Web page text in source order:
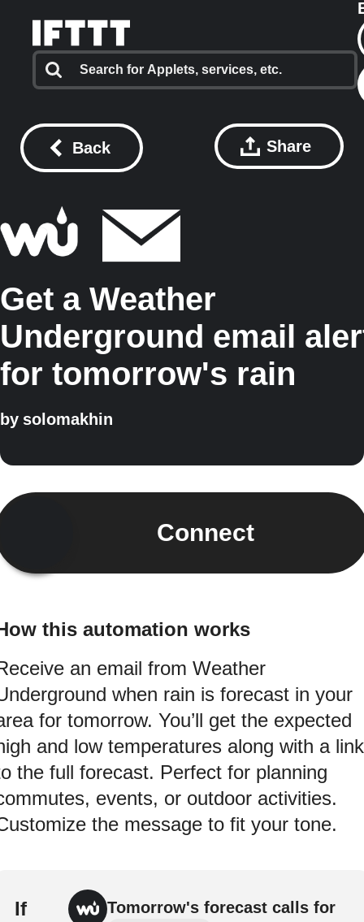
Back Share
Get a Weather
Underground email
for tomorrow's rain
by solomakhin
Connect
this automation works
an email from Weather
when rain is forecast in your
for tomorrow. You’ll get the expected
and low temperatures along with a link
the full forecast. Perfect for planning
events, or outdoor activities.
the message to fit your tone.
If Tomorrow's forecast calls for